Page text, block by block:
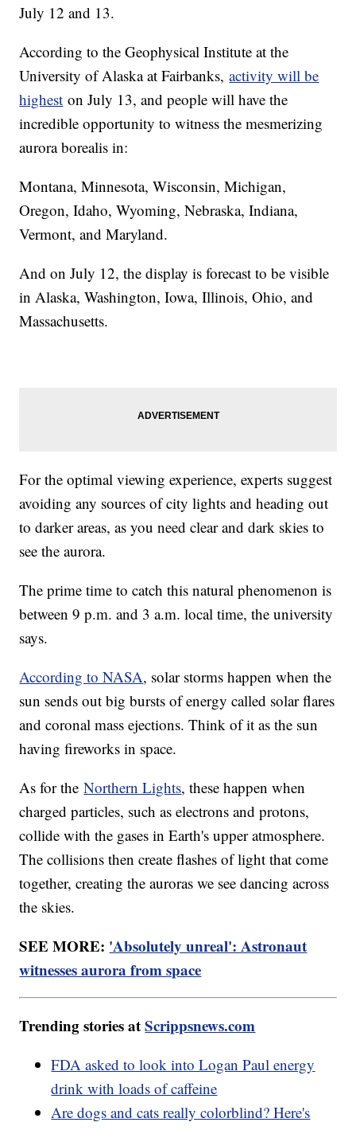
July 12 and 13.
According to the Geophysical Institute at the
University of Alaska at Fairbanks,activity will be
highest on July 13, and people will have the
incredible opportunity to witness the mesmerizing
aurora borealis in:
Montana, Minnesota, Wisconsin, Michigan,
Oregon, Idaho, Wyoming, Nebraska, Indiana,
Vermont, and Maryland.
And on July 12, the display is forecast to be visible
in Alaska, Washington, Iowa, Illinois, Ohio, and
Massachusetts.
For the optimal viewing experience, experts suggest
avoiding any sources of city lights and heading out
to darker areas, as you need clear and dark skies to
see the aurora.
The prime time to catch this natural phenomenon is
between 9 p.m. and 3 a.m. local time, the university
says.
According to NASA, solar storms happen when the
sun sends out big bursts of energy called solar flares
and coronal mass ejections. Think of it as the sun
having fireworks in space.
As for theNorthern Lights, these happen when
charged particles, such as electrons and protons,
collide with the gases in Earth's upper atmosphere.
The collisions then create flashes of light that come
together, creating the auroras we see dancing across
the skies.
SEE MORE: 'Absolutely unreal': Astronaut
witnesses aurora from space
Trending stories atScrippsnews.com
FDA asked to look into Logan Paul energy
drink with loads of caffeine
Are dogs and cats really colorblind? Here's